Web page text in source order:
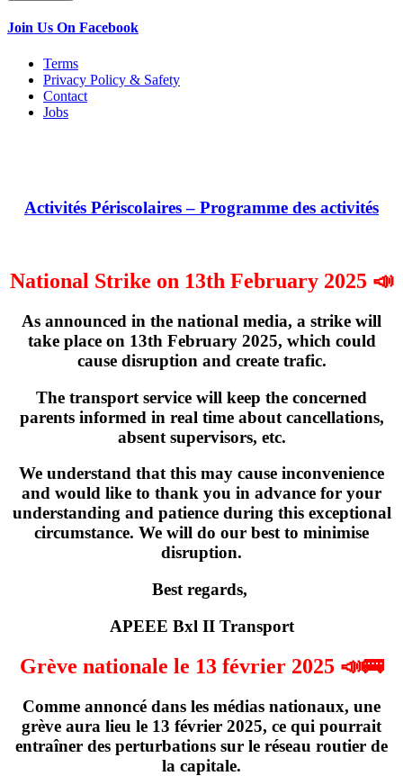
Join Us On Facebook
Terms
Privacy Policy & Safety
Contact
Jobs
Activités Périscolaires – Programme des activités
National Strike on 13th February 2025 📣
As announced in the national media, a strike will
take place on 13th February 2025, which could
cause disruption and create trafic.
The transport service will keep the concerned
parents informed in real time about cancellations,
absent supervisors, etc.
We understand that this may cause inconvenience
and would like to thank you in advance for your
understanding and patience during this exceptional
circumstance. We will do our best to minimise
disruption.
Best regards,
APEEE Bxl II Transport
Grève nationale le 13 février 2025 📣🚌
Comme annoncé dans les médias nationaux, une
grève aura lieu le 13 février 2025, ce qui pourrait
entraîner des perturbations sur le réseau routier de
la capitale.